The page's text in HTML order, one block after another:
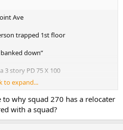
Ave
trapped 1st floor
down”
3 story PD 75 X 100
to expand...
why squad 270 has a relocater
with a squad?